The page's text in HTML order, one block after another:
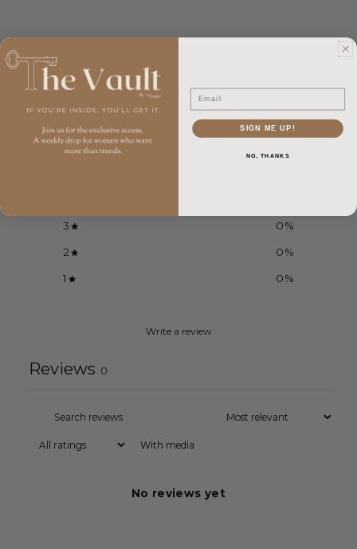
Customer reviews
0 / 5 0 reviews
3 0%
2 0%
1 0%
Write a review
Reviews 0
With media
No reviews yet
Email
SIGN ME UP!
NO, THANKS